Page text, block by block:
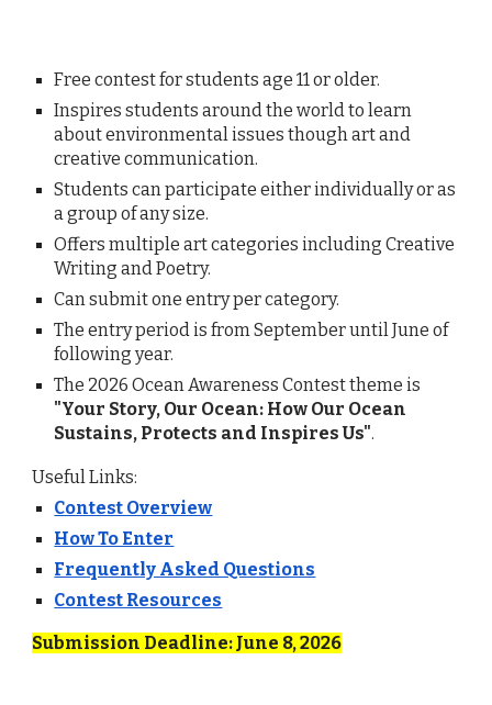
Free contest for students age 11 or older.
Inspires students around the world to learn
about environmental issues though art and
creative communication.
Students can participate either individually or as
a group of any size.
Offers multiple art categories includingCreative
Writing and Poetry.
Can submit one entry per category.
The entry period is from September until June of
following year.
The 2026 Ocean Awareness Contest theme is
"Your Story, Our Ocean: How Our Ocean
Sustains, Protects and Inspires Us".
Useful Links:
Contest Overview
How To Enter
Frequently Asked Questions
Contest Resources
Submission Deadline: June 8,2026